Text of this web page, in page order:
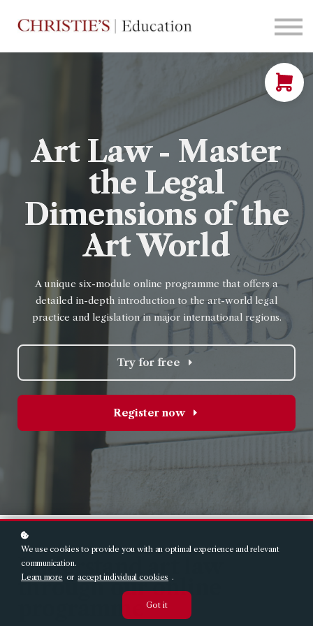
Contact Us
Art Law - Master
the Legal
Dimensions of the
Art World
A unique six-module online programme that offers a
detailed in-depth introduction to the art-world legal
practice and legislation in major international regions.
Try for free
Register now
Understand art law
through our online
programme
We use cookies to provide you with an optimal experience and relevant
communication.
Learn more or accept individual cookies .
Got it